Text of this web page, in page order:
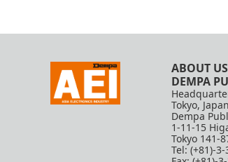
ABOUT US
DEMPA
Tokyo, Japan
Dempa
1-11-15
Tokyo 141-
Tel: (+81)-